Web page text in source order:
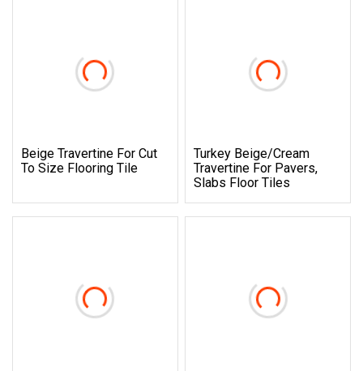
Beige Travertine For Cut
To Size Flooring Tile
Turkey Beige/Cream
Travertine For Pavers,
Slabs Floor Tiles